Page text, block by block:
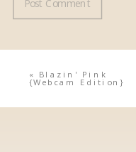
« Blazin' Pink
{Webcam Edition}